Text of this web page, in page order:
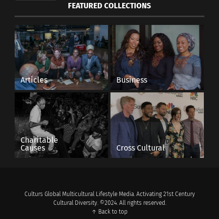
Image bySplitShirefromPixabay
FEATURED COLLECTIONS
Articles Business
Charitable
Causes
Cross Cultural
Culturs Global Multicultural Lifestyle Media. Activating 21st Century
Cultural Diversity. ©2024. All rights reserved.
↑ Back to top